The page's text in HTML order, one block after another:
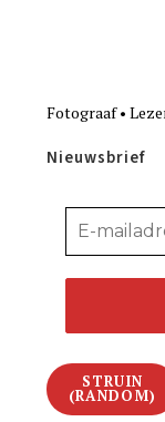
Fotograaf •
Nieuwsbrief
STRUIN
(RANDOM)